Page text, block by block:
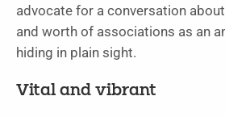
advocate for a conversation
and worth of associations as an
hiding in plain sight.
Vital and vibrant